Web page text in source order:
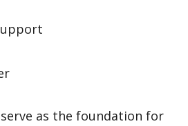
as the foundation for